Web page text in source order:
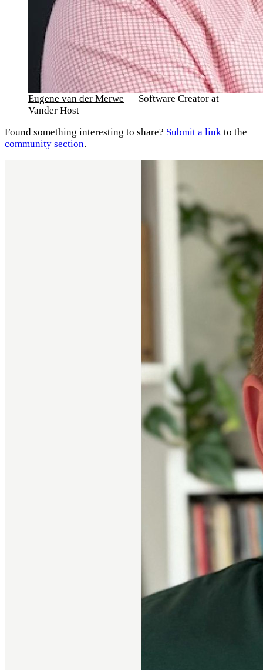
Eugene van der Merwe — Software Creator at
Vander Host
Found something interesting to share? Submit a link to the
community section.